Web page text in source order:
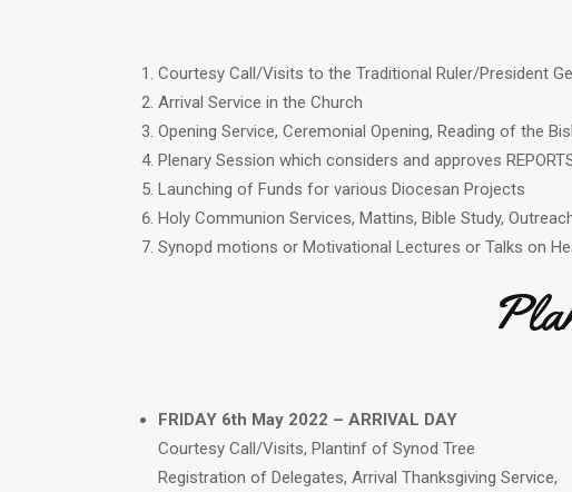
Courtesy Call/Visits to the Traditional Ruler/President
Arrival Service in the Church
Opening Service, Ceremonial Opening, Reading of the
Plenary Session which considers and approves
Launching of Funds for various Diocesan Projects
Holy Communion Services, Mattins, Bible Study,
Synopd motions or Motivational Lectures or Talks on
FRIDAY 6th May 2022 – ARRIVAL DAY
Courtesy Call/Visits, Plantinf of Synod Tree
Registration of Delegates, Arrival Thanksgiving Service,